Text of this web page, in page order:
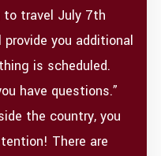
to travel July 7th
you additional
is scheduled.
have questions.”
the country, you
There are